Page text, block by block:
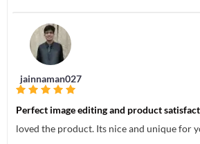
jainnaman027
Perfect image editing and product
loved the product. Its nice and unique for